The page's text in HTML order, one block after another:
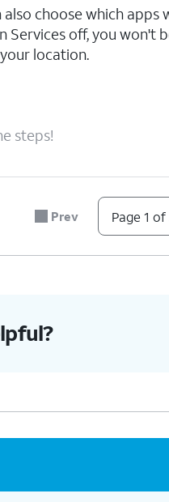
also choose which
Services off, you won't
location.
steps!
Prev Page 1 of